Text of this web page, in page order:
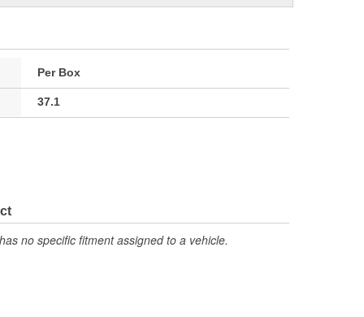
Per Box
37.1
no specific fitment assigned to a vehicle.